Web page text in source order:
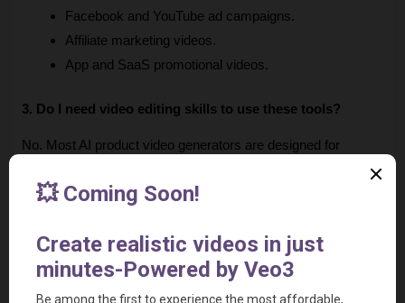
Facebook and YouTube ad campaigns.
Affiliate marketing videos.
App and SaaS promotional videos.
3. Do I need video editing skills to use these tools?
No. Most AI product video generators are designed for
upload the product video, and the tool automatically
4. Are AI-generated UGC videos effective for advertising?
Yes. Some UGC-style videos perform great in ads. Many